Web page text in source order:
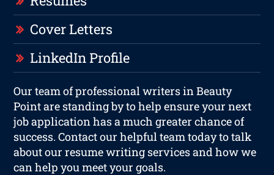
Cover Letters
LinkedIn Profile
Our team of professional writers in Beauty
Point are standing by to help ensure your next
job application has a much greater chance of
success. Contact our helpful team today to talk
about our resume writing services and how we
can help you meet your goals.